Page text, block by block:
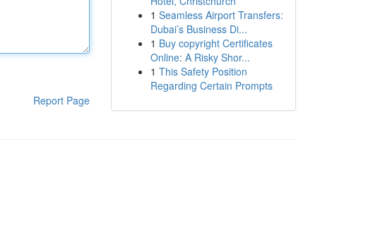
Report Page
1 Seamless Airport Transfers:
Dubai’s Business Di...
1 Buy copyright Certificates
Online: A Risky Shor...
1 This Safety Position
Regarding Certain Prompts